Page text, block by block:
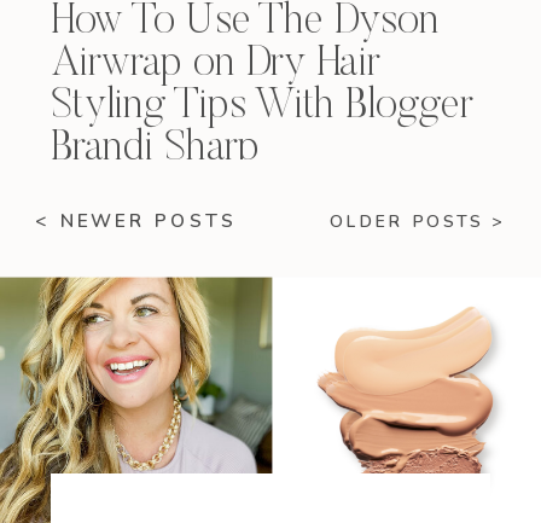
How To Use The Dyson
Airwrap on Dry Hair
Styling Tips With Blogger
Brandi Sharp
OLDER POSTS >
< NEWER POSTS